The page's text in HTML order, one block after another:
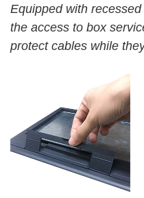
Equipped with
the access to box
protect cables while